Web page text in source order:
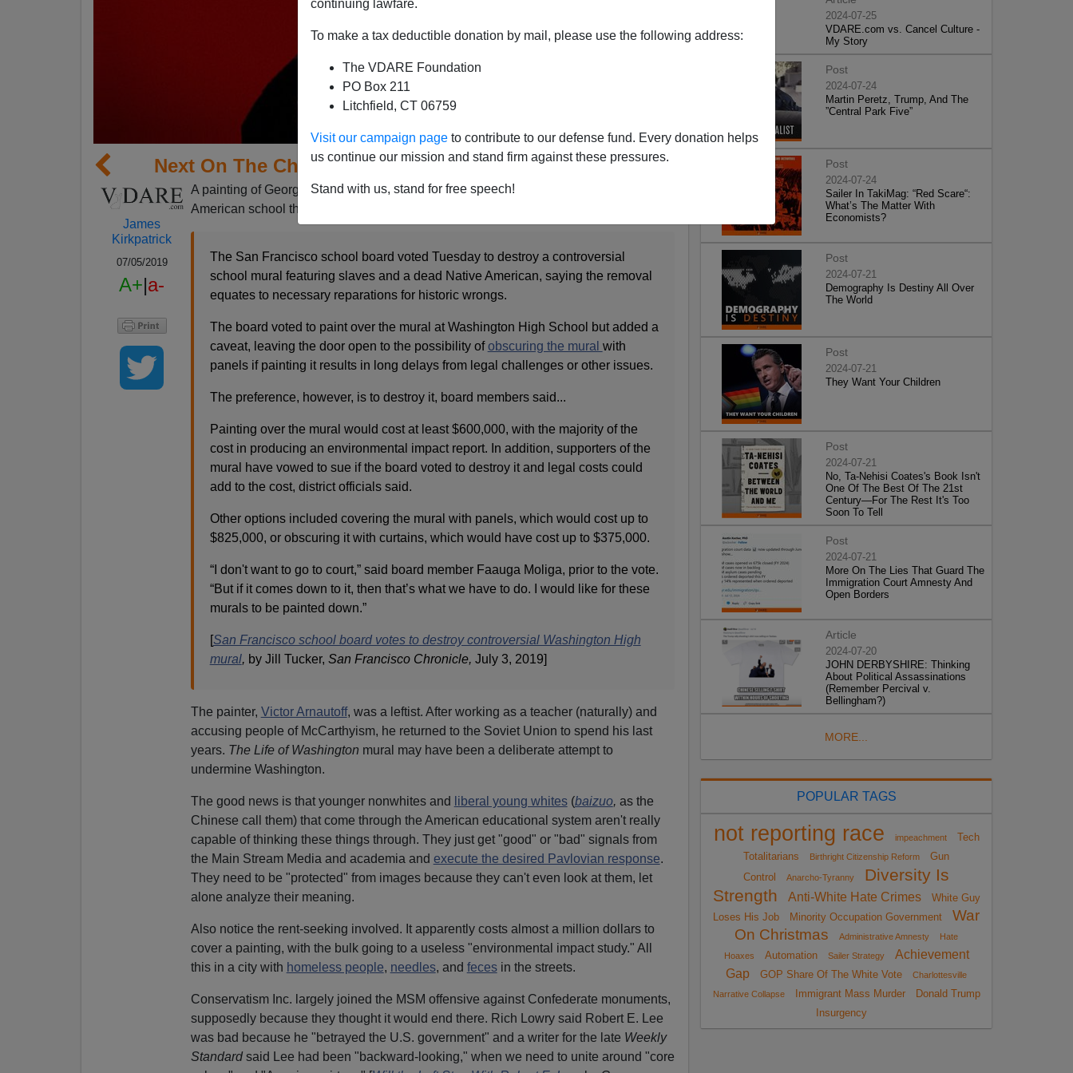
continuing lawfare.
To make a tax deductible donation by mail, please use the following address:
The VDARE Foundation
PO Box 211
Litchfield, CT 06759
Visit our campaign page to contribute to our defense fund. Every donation helps
us continue our mission and stand firm against these pressures.
Stand with us, stand for free speech!
Next On The Chopping Block, George Washington
James
Kirkpatrick
07/05/2019
A+|a-
A painting of George Washington (by a communist no less!) is too much for an
American school that is still named after him.
The San Francisco school board voted Tuesday to destroy a controversial
school mural featuring slaves and a dead Native American, saying the removal
equates to necessary reparations for historic wrongs.
The board voted to paint over the mural at Washington High School but added a
caveat, leaving the door open to the possibility ofobscuring the mural with
panels if painting it results in long delays from legal challenges or other issues.
The preference, however, is to destroy it, board members said...
Painting over the mural would cost at least $600,000, with the majority of the
cost in producing an environmental impact report. In addition, supporters of the
mural have vowed to sue if the board voted to destroy it and legal costs could
add to the cost, district officials said.
Other options included covering the mural with panels, which would cost up to
$825,000, or obscuring it with curtains, which would have cost up to $375,000.
“I don't want to go to court,” said board member Faauga Moliga, prior to the vote.
“But if it comes down to it, then that’s what we have to do. I would like for these
murals to be painted down.”
[San Francisco school board votes to destroy controversial Washington High
mural, by Jill Tucker, San Francisco Chronicle, July 3, 2019]
The painter, Victor Arnautoff, was a leftist. After working as a teacher (naturally) and
accusing people of McCarthyism, he returned to the Soviet Union to spend his last
years. The Life of Washington mural may have been a deliberate attempt to
undermine Washington.
The good news is that younger nonwhites and liberal young whites(baizuo, as the
Chinese call them) that come through the American educational system aren't really
capable of thinking these things through. They just get "good" or "bad" signals from
the Main Stream Media and academia and execute the desired Pavlovian response.
They need to be "protected" from images because they can't even look at them, let
alone analyze their meaning.
Also notice the rent-seeking involved. It apparently costs almost a million dollars to
cover a painting, with the bulk going to a useless "environmental impact study." All
this in a city with homeless people, needles, and fecesin the streets.
Conservatism Inc. largely joined the MSM offensive against Confederate monuments,
supposedly because they thought it would end there. Rich Lowry said Robert E. Lee
was bad because he "betrayed the U.S. government" and a writer for the late Weekly
Standardsaid Lee had been "backward-looking," when we need to unite around "core
2024-07-25
VDARE.com vs. Cancel Culture -
My Story
Post
2024-07-24
Martin Peretz, Trump, And The
”Central Park Five”
Post
2024-07-24
Sailer In TakiMag: “Red Scare“:
What’s The Matter With
Economists?
Post
2024-07-21
Demography Is Destiny All Over
The World
Post
2024-07-21
They Want Your Children
Post
2024-07-21
No, Ta-Nehisi Coates's Book Isn't
One Of The Best Of The 21st
Century—For The Rest It's Too
Soon To Tell
Post
2024-07-21
More On The Lies That Guard The
Immigration Court Amnesty And
Open Borders
Article
2024-07-20
JOHN DERBYSHIRE: Thinking
About Political Assassinations
(Remember Percival v.
Bellingham?)
MORE...
POPULAR TAGS
not reporting race impeachment
Tech
Totalitarians
Birthright Citizenship Reform
Gun
Control
Anarcho-Tyranny
Diversity Is
Strength
Anti-White Hate Crimes
White Guy
Loses His Job
Minority Occupation Government
War
On Christmas
Administrative Amnesty
Hate
Hoaxes
Automation Sailer Strategy
Achievement
Gap
GOP Share Of The White Vote
Charlottesville
Narrative Collapse
Immigrant Mass Murder
Donald Trump
Insurgency